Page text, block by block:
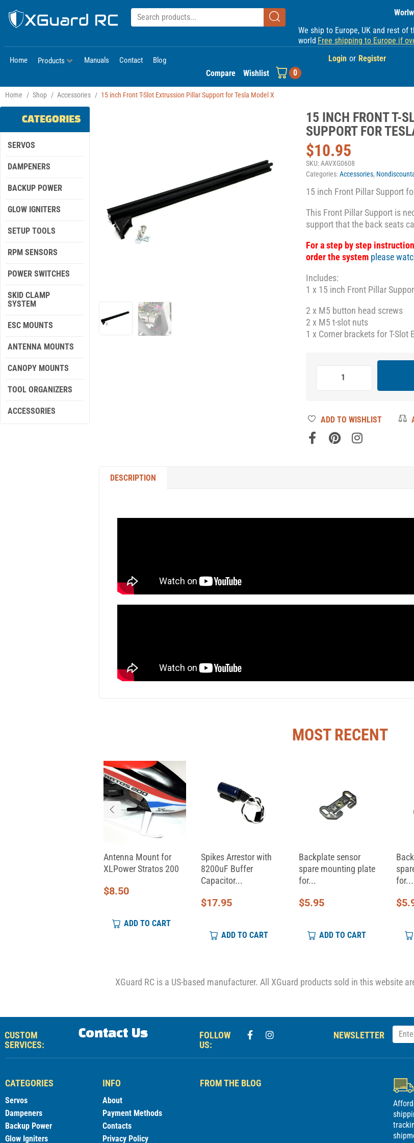
We ship to Europe, UK and rest of
world Free shipping to Europe if
Home Products Manuals Contact Blog Login or Register
Compare
Wishlist 0
Home / Shop / Accessories / 15 inch Front T-Slot Extrussion Pillar Support for Tesla Model X
CATEGORIES
SERVOS
DAMPENERS
BACKUP POWER
GLOW IGNITERS
SETUP TOOLS
RPM SENSORS
POWER SWITCHES
SKID CLAMP
SYSTEM
ESC MOUNTS
ANTENNA MOUNTS
CANOPY MOUNTS
TOOL ORGANIZERS
ACCESSORIES
15 INCH FRONT T-
SUPPORT FOR
$10.95
SKU:AAVXG0608
Categories:Accessories,
15 inch Front Pillar Support
This Front Pillar Support is
support that the back seats
For a step by step
order the system please
Includes:
1 x 15 inch Front Pillar
2 x M5 button head screws
2 x M5 t-slot nuts
1 x Corner brackets for T-Slot
ADD TO WISHLIST
DESCRIPTION
MOST RECENT
Antenna Mount for
XLPower Stratos 200
$8.50
ADD TO CART
Spikes Arrestor with
8200uF Buffer
Capacitor...
$17.95
ADD TO CART
Backplate sensor
spare mounting plate
for...
$5.95
ADD TO CART
for...
$
XGuard RC is a US-based manufacturer. All XGuard products sold in this website
CUSTOM
SERVICES:
Contact Us
FOLLOW
US:
NEWSLETTER
CATEGORIES
Servos
Dampeners
Backup Power
Glow Igniters
INFO
About
Payment Methods
Contacts
Privacy Policy
FROM THE BLOG